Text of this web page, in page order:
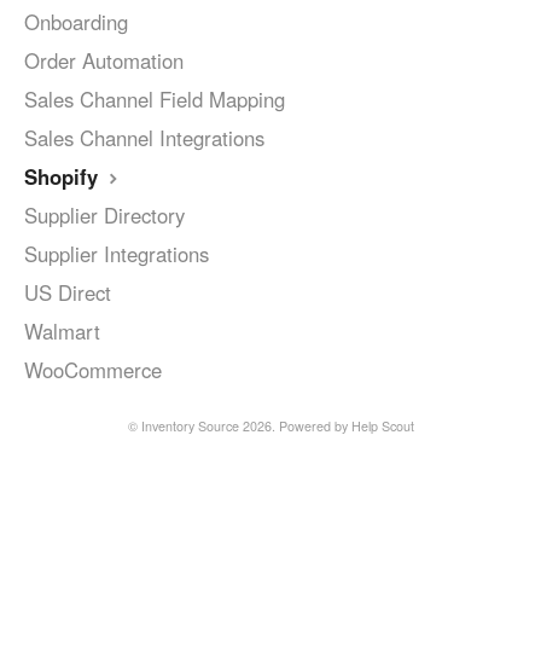
Onboarding
Order Automation
Sales Channel Field Mapping
Sales Channel Integrations
Shopify
Supplier Directory
Supplier Integrations
US Direct
Walmart
WooCommerce
© Inventory Source2026. Powered by Help Scout